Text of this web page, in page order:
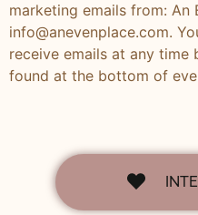
marketing emails from: An
info@anevenplace.com.
receive emails at any time
found at the bottom of